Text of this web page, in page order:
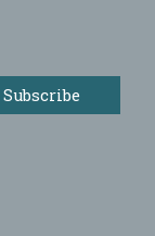
Subscribe